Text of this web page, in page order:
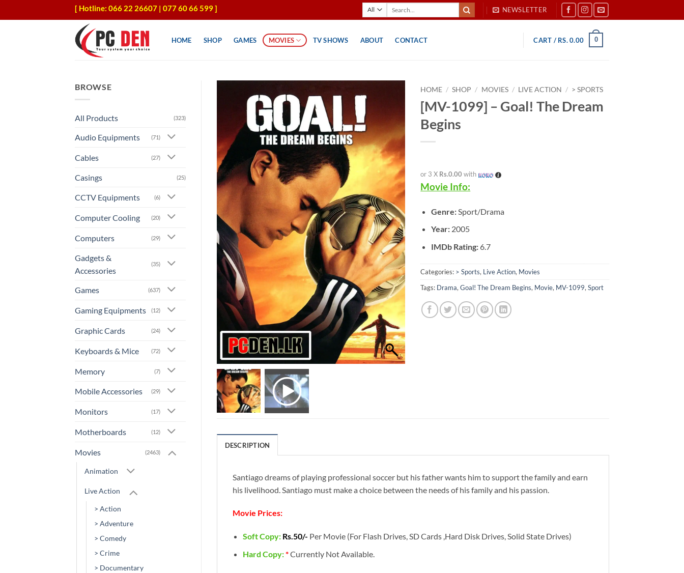
to
[ Hotline: 066 22 26607 | 077 60 66 599 ] NEWSLETTER
HOME SHOP GAMES MOVIES TV SHOWS ABOUT CONTACT CART / RS.0.00 0
BROWSE
All Products (323)
Audio Equipments (71)
Cables (27)
Casings (25)
CCTV Equipments (6)
Computer Cooling (20)
Computers (29)
Gadgets &
Accessories
(35)
Games (637)
Gaming Equipments (12)
Graphic Cards (24)
Keyboards & Mice (72)
Memory (7)
Mobile Accessories (29)
Monitors (17)
Motherboards (12)
Movies (2463)
Animation
Live Action
> Action
> Adventure
> Comedy
> Crime
> Documentary
HOME / SHOP / MOVIES / LIVE ACTION / > SPORTS
[MV-1099] – Goal! The Dream
Begins
or 3 X Rs.0.00 with
Movie Info:
Genre: Sport/Drama
Year: 2005
IMDb Rating: 6.7
Categories: > Sports, Live Action, Movies
Tags: Drama,Goal! The Dream Begins, Movie, MV-1099,Sport
DESCRIPTION
Santiago dreams of playing professional soccer but his father wants him to support the family and earn
his livelihood. Santiago must make a choice between the needs of his family and his passion.
Movie Prices:
Soft Copy: Rs.50/- Per Movie (For Flash Drives, SD Cards ,Hard Disk Drives, Solid State Drives)
Hard Copy:*Currently Not Available.